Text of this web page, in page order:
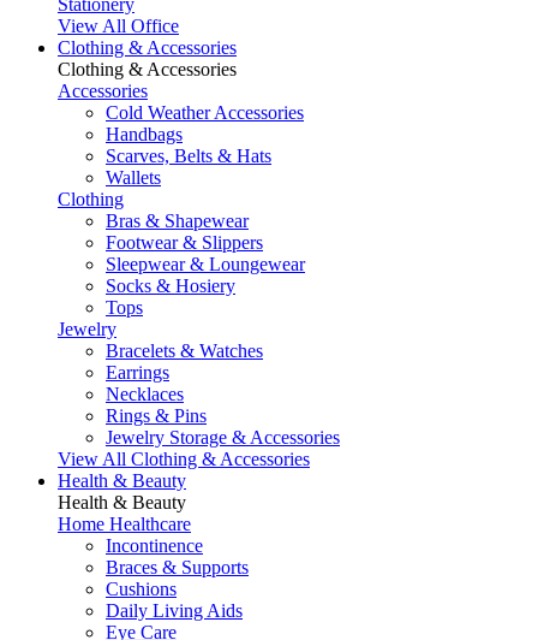
Stationery
View All Office
Clothing & Accessories
Clothing & Accessories
Accessories
Cold Weather Accessories
Handbags
Scarves, Belts & Hats
Wallets
Clothing
Bras & Shapewear
Footwear & Slippers
Sleepwear & Loungewear
Socks & Hosiery
Tops
Jewelry
Bracelets & Watches
Earrings
Necklaces
Rings & Pins
Jewelry Storage & Accessories
View All Clothing & Accessories
Health & Beauty
Health & Beauty
Home Healthcare
Incontinence
Braces & Supports
Cushions
Daily Living Aids
Eye Care